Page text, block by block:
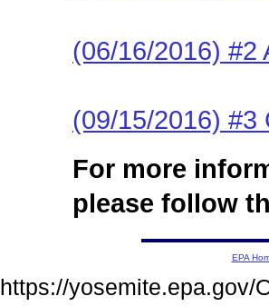
(06/16/2016) #2
(09/15/2016) #3
For more
please follow
EPA
https://yosemite.epa.gov/